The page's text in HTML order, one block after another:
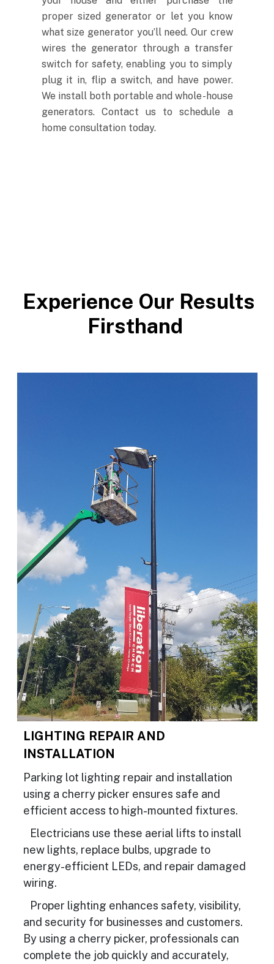
proper sized generator or let you know
what size generator you’ll need. Our crew
wires the generator through a transfer
switch for safety, enabling you to simply
plug it in, flip a switch, and have power.
We install both portable and whole-house
generators. Contact us to schedule a
home consultation today.
Experience Our Results
Firsthand
LIGHTING REPAIR AND
INSTALLATION
Parking lot lighting repair and installation
using a cherry picker ensures safe and
efficient access to high-mounted fixtures.
Electricians use these aerial lifts to install
new lights, replace bulbs, upgrade to
energy-efficient LEDs, and repair damaged
wiring.
Proper lighting enhances safety, visibility,
and security for businesses and customers.
By using a cherry picker, professionals can
complete the job quickly and accurately,